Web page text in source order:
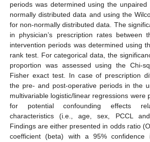
periods was determined using the unpaired
normally distributed data and using the
for non-normally distributed data. The
in physician’s prescription rates between
intervention periods was determined using
rank test. For categorical data, the
proportion was assessed using the Chi-
Fisher exact test. In case of prescription
the pre- and post-operative periods in the
multivariable logistic/linear regressions were
for potential confounding effects
characteristics (i.e., age, sex, PCCL
Findings are either presented in odds ratio
coefficient (beta) with a 95% confidence